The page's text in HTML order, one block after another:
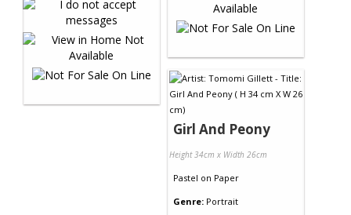
Girl And Peony
Height 34cm x Width 26cm
Pastel on Paper
Genre: Portrait